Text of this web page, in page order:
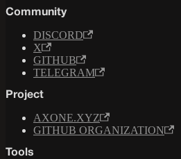
Community
DISCORD
X
GITHUB
TELEGRAM
Project
AXONE.XYZ
GITHUB ORGANIZATION
Tools